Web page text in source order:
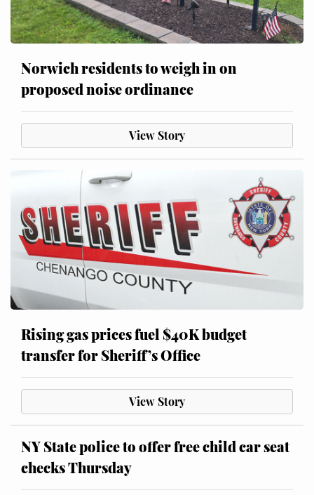
Norwich residents to weigh in on
proposed noise ordinance
View Story
Rising gas prices fuel $40K budget
transfer for Sheriff’s Office
View Story
NY State police to offer free child car seat
checks Thursday